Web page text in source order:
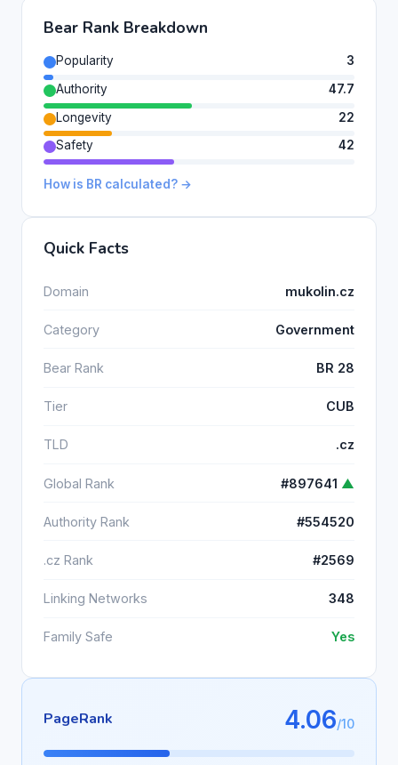
Bear Rank Breakdown
Popularity
3
Authority
47.7
Longevity
22
Safety
42
How is BR calculated? →
Quick Facts
Domain mukolin.cz
Category Government
Bear Rank BR 28
Tier CUB
TLD .cz
Global Rank #897641 ▲
Authority Rank #554520
.cz Rank #2569
Linking Networks 348
Family Safe Yes
PageRank 4.06/10